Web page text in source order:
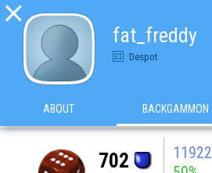

fat_freddy
Despot
ABOUT BACKGAMMON
702 11922